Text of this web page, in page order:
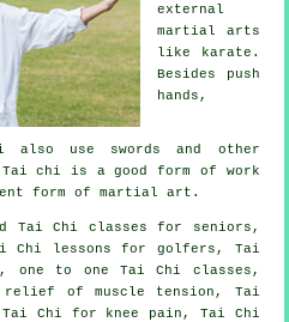
external
martial arts
like karate.
Besides push
hands,
use swords and other
chi is a good form of work
form of martial art.
Tai Chi classes for seniors,
Chi lessons for golfers, Tai
one to one Tai Chi classes,
of muscle tension, Tai
Chi for knee pain, Tai Chi